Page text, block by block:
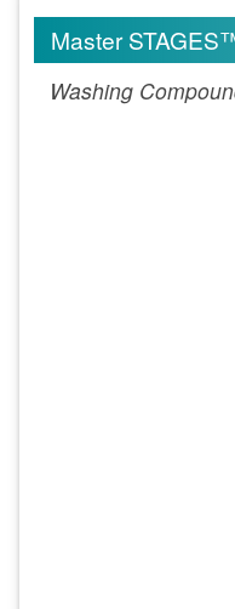
Master
Washing